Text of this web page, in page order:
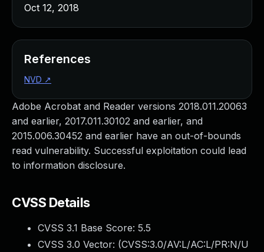
Adobe Acrobat and Reader versions 2018.011.20063
and earlier, 2017.011.30102 and earlier, and
2015.006.30452 and earlier have an out-of-bounds
read vulnerability. Successful exploitation could lead
to information disclosure.
CVSS Details
CVSS 3.1 Base Score: 5.5
CVSS 3.0 Vector: (CVSS:3.0/AV:L/AC:L/PR:N/U
Oct 12, 2018
References
NVD ↗